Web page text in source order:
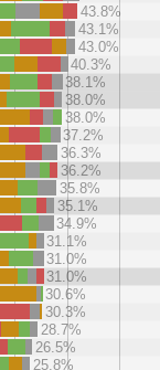
43.8%
43.1%
43.0%
40.3%
38.1%
38.0%
38.0%
37.2%
36.3%
36.2%
35.8%
35.1%
34.9%
31.1%
31.0%
31.0%
30.6%
30.3%
28.7%
26.5%
25.8%